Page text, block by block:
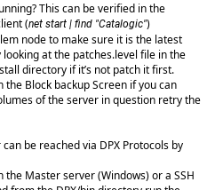
This can be verified in the
(net start | find "Catalogic")
node to make sure it is the latest
at the patches.level file in the
directory if it’s not patch it first.
Block backup Screen if you can
of the server in question retry the
be reached via DPX Protocols by
Master server (Windows) or a SSH